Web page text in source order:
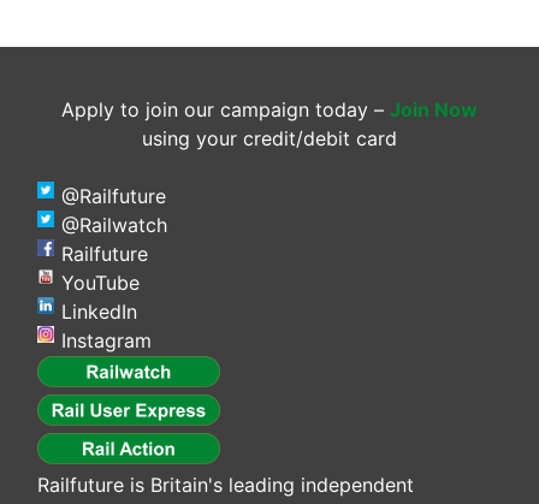
Apply to join our campaign today – Join Now
using your credit/debit card
@Railfuture
@Railwatch
Railfuture
YouTube
LinkedIn
Instagram
Railfuture is Britain's leading independent